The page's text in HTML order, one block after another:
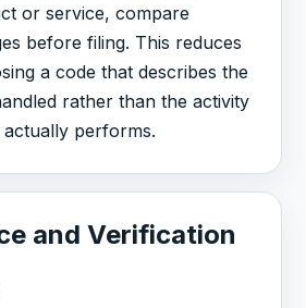
or service, compare
before filing. This reduces
a code that describes the
rather than the activity
performs.
and Verification